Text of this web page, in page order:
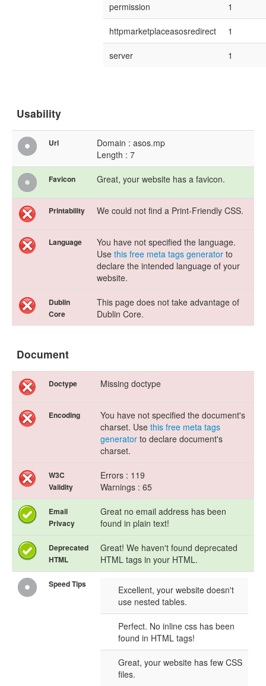
permission 1
httpmarketplaceasosredirect 1
server 1
Usability
Url
Domain : asos.mp
Length : 7
Favicon Great, your website has a favicon.
Printability We could not find a Print-Friendly CSS.
Language
You have not specified the language.
Use this free meta tags generator to
declare the intended language of your
website.
Dublin
Core
This page does not take advantage of
Dublin Core.
Document
Doctype Missing doctype
Encoding
You have not specified the document's
charset. Use this free meta tags
generator to declare document's
charset.
W3C
Validity
Errors : 119
Warnings : 65
Email
Privacy
Great no email address has been
found in plain text!
Deprecated
HTML
Great! We haven't found deprecated
HTML tags in your HTML.
Speed Tips
Excellent, your website doesn't
use nested tables.
Perfect. No inline css has been
found in HTML tags!
Great, your website has few CSS
files.